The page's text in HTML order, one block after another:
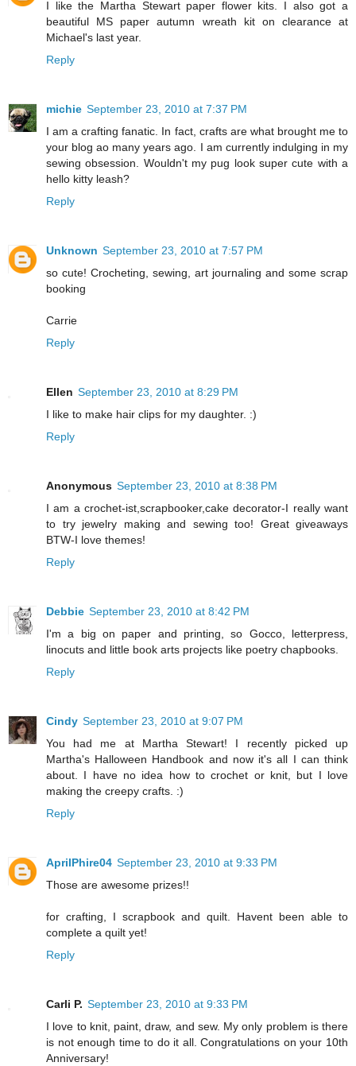
I like the Martha Stewart paper flower kits. I also got a
beautiful MS paper autumn wreath kit on clearance at
Michael's last year.
Reply
michie September 23, 2010 at 7:37 PM
I am a crafting fanatic. In fact, crafts are what brought me to
your blog ao many years ago. I am currently indulging in my
sewing obsession. Wouldn't my pug look super cute with a
hello kitty leash?
Reply
Unknown September 23, 2010 at 7:57 PM
so cute! Crocheting, sewing, art journaling and some scrap
booking
Carrie
Reply
Ellen September 23, 2010 at 8:29 PM
I like to make hair clips for my daughter. :)
Reply
Anonymous September 23, 2010 at 8:38 PM
I am a crochet-ist,scrapbooker,cake decorator-I really want
to try jewelry making and sewing too! Great giveaways
BTW-I love themes!
Reply
Debbie September 23, 2010 at 8:42 PM
I'm a big on paper and printing, so Gocco, letterpress,
linocuts and little book arts projects like poetry chapbooks.
Reply
Cindy September 23, 2010 at 9:07 PM
You had me at Martha Stewart! I recently picked up
Martha's Halloween Handbook and now it's all I can think
about. I have no idea how to crochet or knit, but I love
making the creepy crafts. :)
Reply
AprilPhire04 September 23, 2010 at 9:33 PM
Those are awesome prizes!!
for crafting, I scrapbook and quilt. Havent been able to
complete a quilt yet!
Reply
Carli P. September 23, 2010 at 9:33 PM
I love to knit, paint, draw, and sew. My only problem is there
is not enough time to do it all. Congratulations on your 10th
Anniversary!